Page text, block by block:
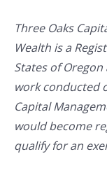
Three Oaks
Wealth is a
States of
work conducted
Capital
would become
qualify for an